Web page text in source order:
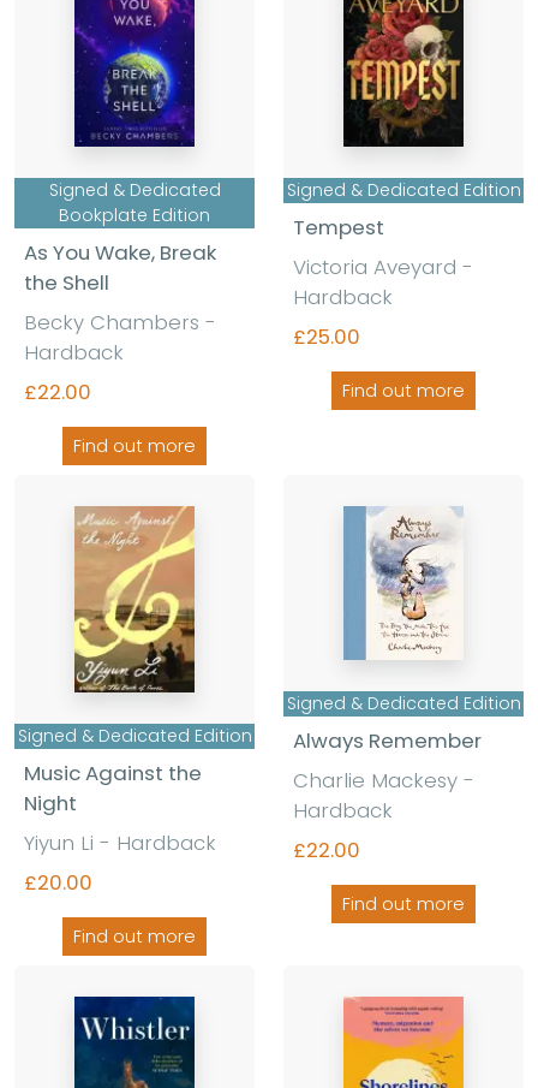
Signed & Dedicated
Bookplate Edition
As You Wake, Break
the Shell
Becky Chambers -
Hardback
£22.00
Find out more
Signed & Dedicated Edition
Tempest
Victoria Aveyard -
Hardback
£25.00
Find out more
Signed & Dedicated Edition
Music Against the
Night
Yiyun Li - Hardback
£20.00
Find out more
Signed & Dedicated Edition
Always Remember
Charlie Mackesy -
Hardback
£22.00
Find out more